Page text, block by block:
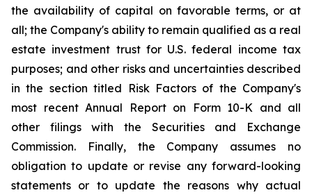
the availability of capital on favorable terms, or at
all; the Company's ability to remain qualified as a real
estate investment trust for U.S. federal income tax
purposes; and other risks and uncertainties described
in the section titled Risk Factors of the Company's
most recent Annual Report on Form 10-K and all
other filings with the Securities and Exchange
Commission. Finally, the Company assumes no
obligation to update or revise any forward-looking
statements or to update the reasons why actual